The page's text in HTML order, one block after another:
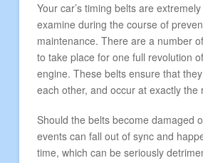
Your car’s timing belts are
examine during the course of
maintenance. There are a number
to take place for one full revolution
engine. These belts ensure that
each other, and occur at exactly the
Should the belts become damaged
events can fall out of sync and
time, which can be seriously